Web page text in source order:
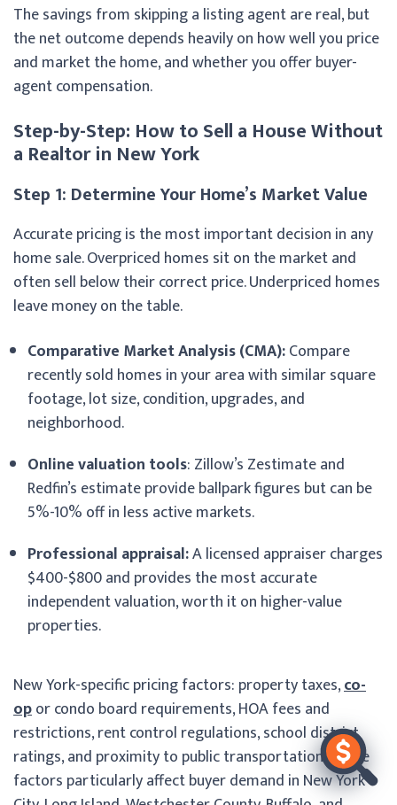
The savings from skipping a listing agent are real, but
the net outcome depends heavily on how well you price
and market the home, and whether you offer buyer-
agent compensation.
Step-by-Step: How to Sell a House Without
a Realtor in New York
Step 1: Determine Your Home’s Market Value
Accurate pricing is the most important decision in any
home sale. Overpriced homes sit on the market and
often sell below their correct price. Underpriced homes
leave money on the table.
Comparative Market Analysis (CMA):Compare
recently sold homes in your area with similar square
footage, lot size, condition, upgrades, and
neighborhood.
Online valuation tools: Zillow’s Zestimate and
Redfin’s estimate provide ballpark figures but can be
5%-10% off in less active markets.
Professional appraisal:A licensed appraiser charges
$400-$800 and provides the most accurate
independent valuation, worth it on higher-value
properties.
New York-specific pricing factors: property taxes,co-
opor condo board requirements, HOA fees and
restrictions, rent control regulations, school district
ratings, and proximity to public transportation. These
factors particularly affect buyer demand in New York